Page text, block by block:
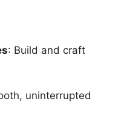
: Build and craft
uninterrupted